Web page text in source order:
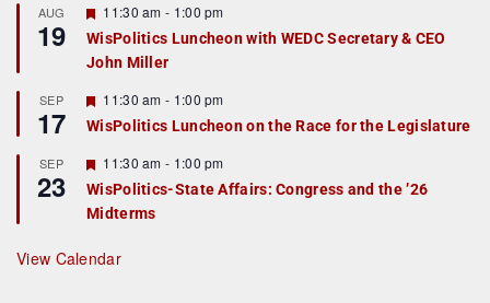
r
e
d
AUG
19
F
e
a
t
r
e
d
11:30 am - 1:00 pm
WisPolitics Luncheon with WEDC Secretary & CEO
John Miller
SEP
17
F
e
a
u
r
e
d
11:30 am - 1:00 pm
WisPolitics Luncheon on the Race for the Legislature
SEP
23
F
e
a
t
r
e
11:30 am - 1:00 pm
WisPolitics-State Affairs: Congress and the ’26
Midterms
View Calendar